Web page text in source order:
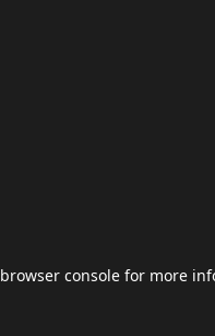
browser console for more